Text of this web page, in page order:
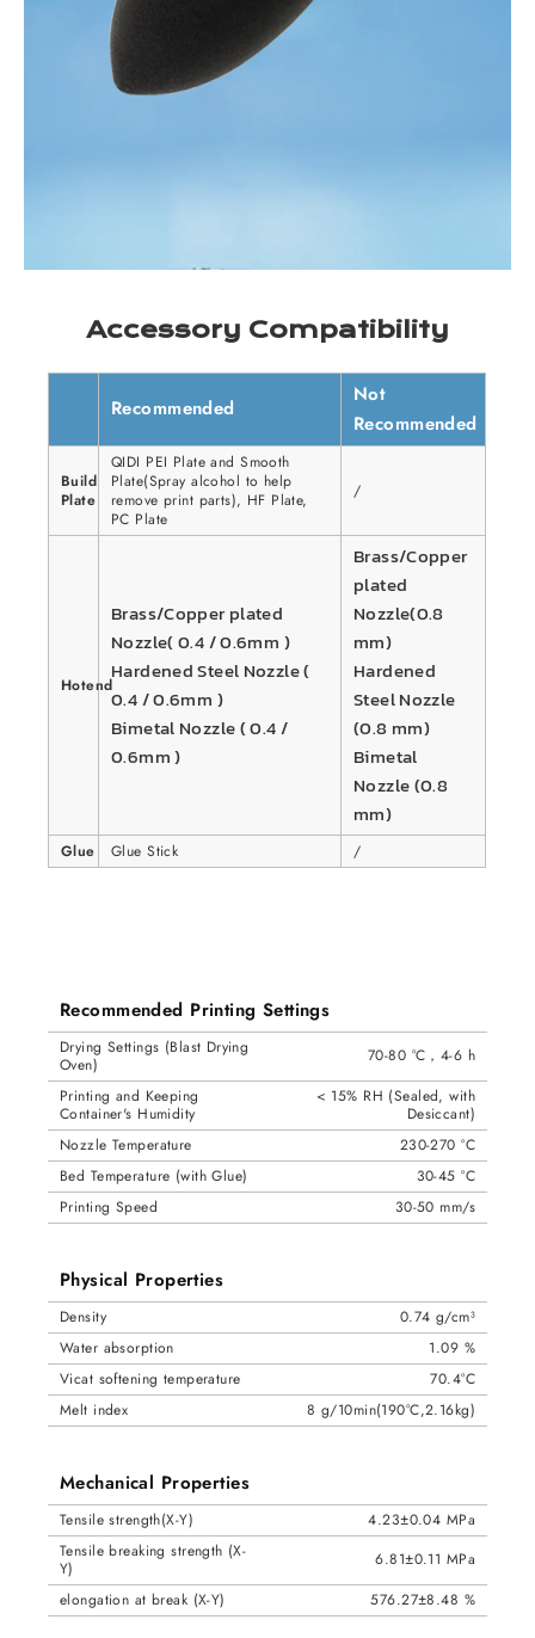
Accessory Compatibility
Recommended
Not
Recommended
Build
Plate
QIDI PEI Plate and Smooth
Plate(Spray alcohol to help
remove print parts), HF Plate,
PC Plate
/
Hotend
Brass/Copper plated
Nozzle( 0.4 / 0.6mm )
Hardened Steel Nozzle (
0.4 / 0.6mm )
Bimetal Nozzle ( 0.4 /
0.6mm )
Brass/Copper
plated
Nozzle(0.8
mm)
Hardened
Steel Nozzle
(0.8 mm)
Bimetal
Nozzle (0.8
mm)
Glue Glue Stick /
Recommended Printing Settings
Drying Settings (Blast Drying
Oven)
70-80 °C，4-6 h
Printing and Keeping
Container's Humidity
< 15% RH (Sealed, with
Desiccant)
Nozzle Temperature
230-270 °C
Bed Temperature (with Glue)
30-45 °C
Printing Speed
30-50 mm/s
Physical Properties
Density
0.74 g/cm³
Water absorption
1.09 %
Vicat softening temperature
70.4°C
Melt index
8 g/10min(190°C,2.16kg)
Mechanical Properties
Tensile strength(X-Y)
4.23±0.04 MPa
Tensile breaking strength (X-
Y)
6.81±0.11 MPa
elongation at break (X-Y)
576.27±8.48 %